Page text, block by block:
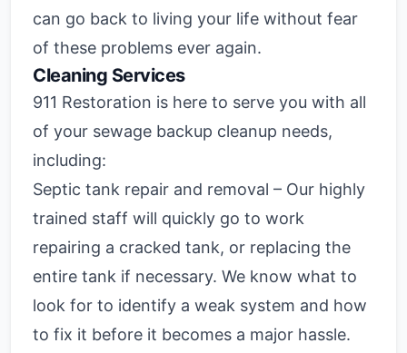
can go back to living your life without fear
of these problems ever again.
Cleaning Services
911 Restoration is here to serve you with all
of your sewage backup cleanup needs,
including:
Septic tank repair and removal – Our highly
trained staff will quickly go to work
repairing a cracked tank, or replacing the
entire tank if necessary. We know what to
look for to identify a weak system and how
to fix it before it becomes a major hassle.